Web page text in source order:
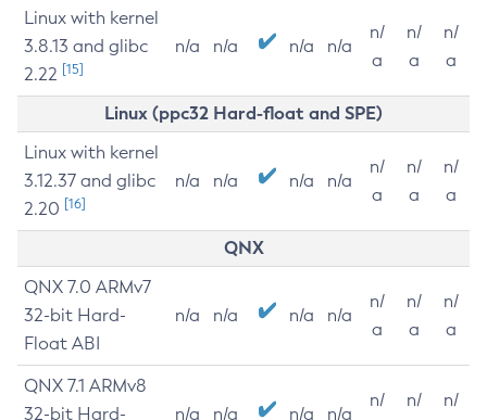
Linux with kernel
3.8.13 and glibc
2.22 [15]
n/a n/a n/a n/a
n/
a
n/
a
n/
a
Linux (ppc32 Hard-float and SPE)
Linux with kernel
3.12.37 and glibc
2.20 [16]
n/a n/a n/a n/a
n/
a
n/
a
n/
a
QNX
QNX 7.0 ARMv7
32-bit Hard-
Float ABI
n/a n/a n/a n/a
n/
a
n/
a
n/
a
QNX 7.1 ARMv8
32-bit Hard-
n/a n/a n/a n/a
n/
n/
n/